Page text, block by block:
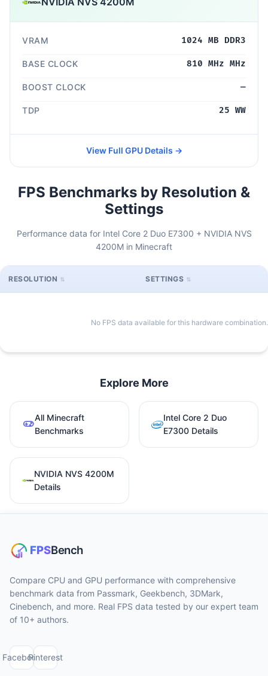
VRAM 1024 MB DDR3
BASE CLOCK 810 MHz MHz
BOOST CLOCK —
TDP 25 WW
View Full GPU Details →
FPS Benchmarks by Resolution &
Settings
Performance data for Intel Core 2 Duo E7300 + NVIDIA NVS
4200M in Minecraft
RESOLUTION SETTINGS
No FPS data available for this hardware combination.
Explore More
All Minecraft
Benchmarks
Intel Core 2 Duo
E7300 Details
NVIDIA NVS 4200M
Details
Compare CPU and GPU performance with comprehensive
benchmark data from Passmark, Geekbench, 3DMark,
Cinebench, and more. Real FPS data tested by our expert team
of 10+ authors.
FacebookPinterest